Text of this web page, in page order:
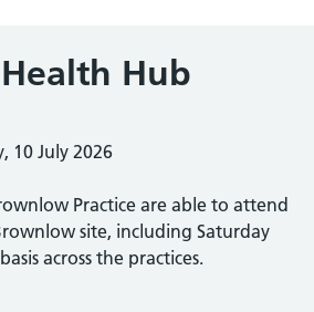
Hub
10 July 2026
Practice are able to attend
site, including Saturday
across the practices.